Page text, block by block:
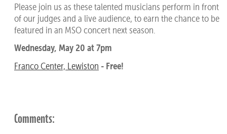
Please join us as these talented musicians perform in front
of our judges and a live audience, to earn the chance to be
featured in an MSO concert next season.
Wednesday, May 20 at 7pm
Franco Center, Lewiston - Free!
Comments: